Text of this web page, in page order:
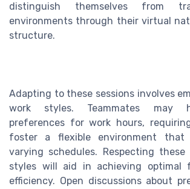
distinguish themselves from
environments through their virtual
structure.
Adapting to these sessions involves
work styles. Teammates may
preferences for work hours,
foster a flexible environment that
varying schedules. Respecting
styles will aid in achieving optimal
efficiency. Open discussions about